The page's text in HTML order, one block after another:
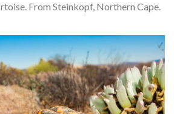
From Steinkopf, Northern Cape.